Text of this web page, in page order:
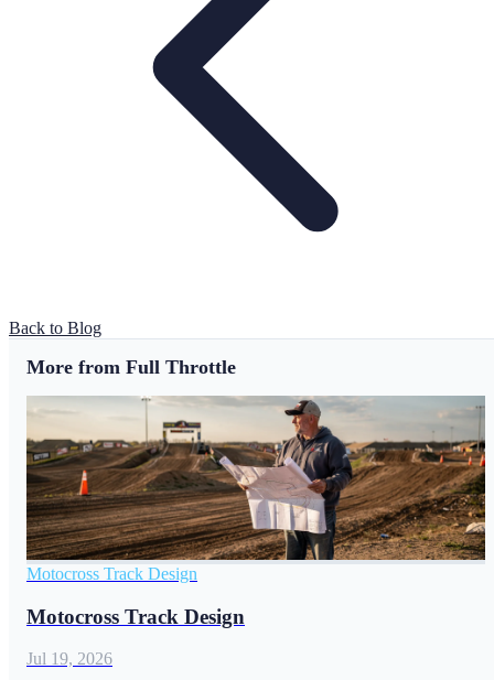
Back to Blog
More from Full Throttle
Motocross Track Design
Motocross Track Design
Jul 19, 2026